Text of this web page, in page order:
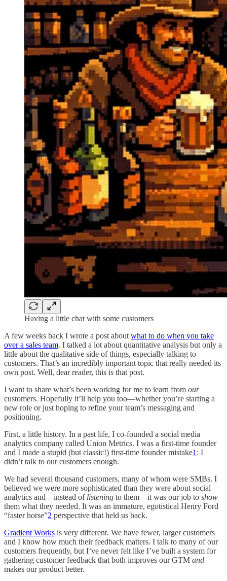
Having a little chat with some customers
A few weeks back I wrote a post about what to do when you take
over a sales team. I talked a lot about quantitative analysis but only a
little about the qualitative side of things, especially talking to
customers. That’s an incredibly important topic that really needed its
own post. Well, dear reader, this is that post.
I want to share what’s been working for me to learn from our
customers. Hopefully it’ll help you too—whether you’re starting a
new role or just hoping to refine your team’s messaging and
positioning.
First, a little history. In a past life, I co-founded a social media
analytics company called Union Metrics. I was a first-time founder
and I made a stupid (but classic!) first-time founder mistake1 : I
didn’t talk to our customers enough.
We had several thousand customers, many of whom were SMBs. I
believed we were more sophisticated than they were about social
analytics and—instead of listening to them—it was our job to show
them what they needed. It was an immature, egotistical Henry Ford
“faster horse”2 perspective that held us back.
Gradient Works is very different. We have fewer, larger customers
and I know how much their feedback matters. I talk to many of our
customers frequently, but I’ve never felt like I’ve built a system for
gathering customer feedback that both improves our GTM and
makes our product better.